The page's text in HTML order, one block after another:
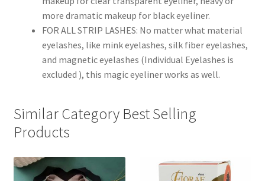
more dramatic makeup for black eyeliner.
FOR ALL STRIP LASHES: No matter what material
eyelashes, like mink eyelashes, silk fiber eyelashes,
and magnetic eyelashes (Individual Eyelashes is
excluded ), this magic eyeliner works as well.
Similar Category Best Selling
Products